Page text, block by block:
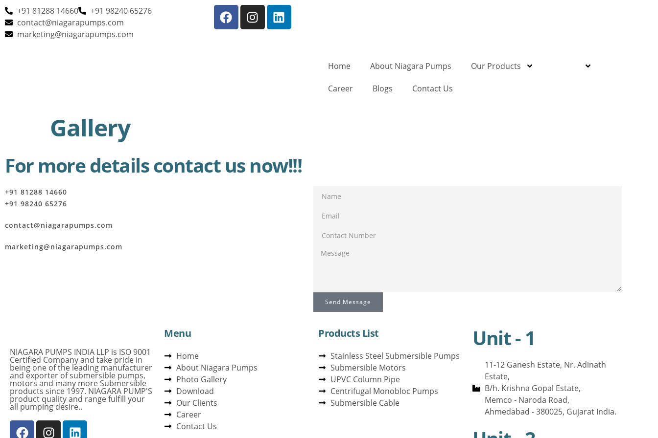
+91 81288 14660
+91 98240 65276
contact@niagarapumps.com
marketing@niagarapumps.com
Home About Niagara Pumps Our Products
Career Blogs Contact Us
Gallery
For more details contact us now!!!
+91 81288 14660
+91 98240 65276
contact@niagarapumps.com
marketing@niagarapumps.com
Send Message
NIAGARA PUMPS INDIA LLP is ISO 9001
Certified Company and take pride in
being one of the leading manufacturer
and exporter of submersible pumps,
motors and many more Submersible
products since 1997. NIAGARA PUMP'S
product quality and range fulfill your
all pumping desire..
Menu
Home
About Niagara Pumps
Photo Gallery
Download
Our Clients
Career
Contact Us
Products List
Stainless Steel Submersible Pumps
Submersible Motors
UPVC Column Pipe
Centrifugal Monobloc Pumps
Submersible Cable
Unit - 1
11-12 Ganesh Estate, Nr. Adinath
Estate,
B/h. Krishna Gopal Estate,
Memco - Naroda Road,
Ahmedabad - 380025, Gujarat India.